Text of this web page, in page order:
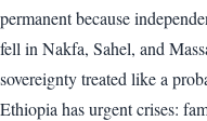
permanent because
fell in Nakfa, Sahel, and
sovereignty treated like a
Ethiopia has urgent crises: